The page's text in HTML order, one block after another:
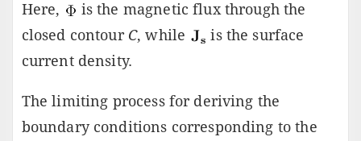
Here,
is the magnetic flux through the
closed contour C, while
is the surface
current density.
The limiting process for deriving the
boundary conditions corresponding to the